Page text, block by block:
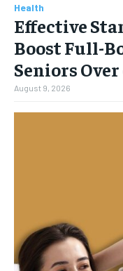
Health
Effective
Boost Full-
Seniors Over
August 9, 2026